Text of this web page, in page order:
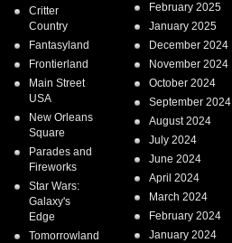
Critter
Country
Fantasyland
Frontierland
Main Street
USA
New Orleans
Square
Parades and
Fireworks
Star Wars:
Galaxy's
Edge
Tomorrowland
February 2025
January 2025
December 2024
November 2024
October 2024
September 2024
August 2024
July 2024
June 2024
April 2024
March 2024
February 2024
January 2024